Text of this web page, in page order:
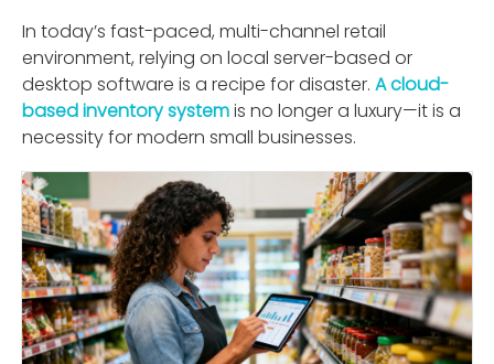
In today’s fast-paced, multi-channel retail
environment, relying on local server-based or
desktop software is a recipe for disaster. A cloud-
based inventory systemis no longer a luxury—it is a
necessity for modern small businesses.